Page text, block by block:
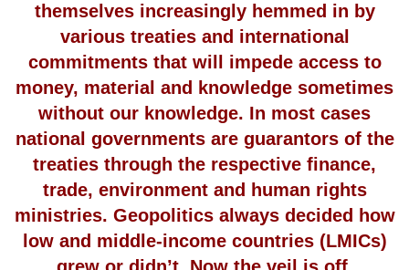
themselves increasingly hemmed in by
various treaties and international
commitments that will impede access to
money, material and knowledge sometimes
without our knowledge. In most cases
national governments are guarantors of the
treaties through the respective finance,
trade, environment and human rights
ministries. Geopolitics always decided how
low and middle-income countries (LMICs)